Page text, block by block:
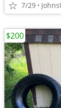
7/29
$200